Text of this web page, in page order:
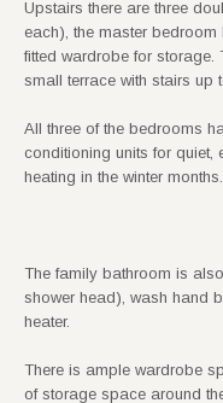
Upstairs there are three
each), the master
fitted wardrobe for
small terrace with stairs up
All three of the bedrooms
conditioning units for quiet,
heating in the winter months.
The family bathroom is
shower head), wash hand
heater.
There is ample wardrobe
of storage space around